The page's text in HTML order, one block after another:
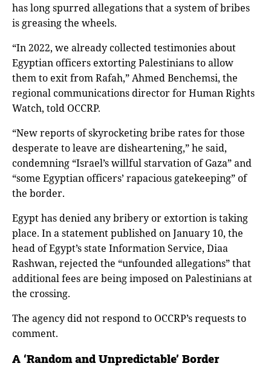
has long spurred allegations that a system of bribes
is greasing the wheels.
“In 2022, we already collected testimonies about
Egyptian officers extorting Palestinians to allow
them to exit from Rafah,” Ahmed Benchemsi, the
regional communications director for Human Rights
Watch, told OCCRP.
“New reports of skyrocketing bribe rates for those
desperate to leave are disheartening,” he said,
condemning “Israel’s willful starvation of Gaza” and
“some Egyptian officers’ rapacious gatekeeping” of
the border.
Egypt has denied any bribery or extortion is taking
place. In a statement published on January 10, the
head of Egypt’s state Information Service, Diaa
Rashwan, rejected the “unfounded allegations” that
additional fees are being imposed on Palestinians at
the crossing.
The agency did not respond to OCCRP’s requests to
comment.
A ‘Random and Unpredictable’ Border